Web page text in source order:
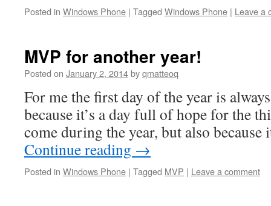
Posted in Windows Phone | Tagged Windows Phone | Leave a
MVP for another year!
Posted on January 2, 2014byqmatteoq
For me the first day of the year is
because it’s a day full of hope for the
come during the year, but also
Continue reading →
Posted in Windows Phone | Tagged MVP | Leave a comment